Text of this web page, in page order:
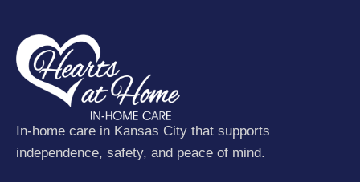
In-home care in Kansas City that supports
independence, safety, and peace of mind.